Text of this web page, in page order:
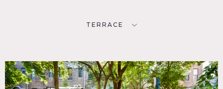
TERRACE